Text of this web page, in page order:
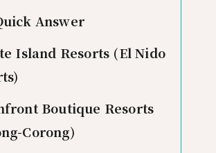
Answer
Island Resorts (El Nido
Boutique Resorts
Corong)